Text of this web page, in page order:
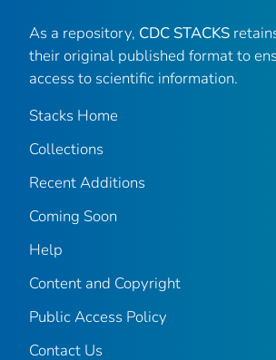
As a repository, CDC STACKS
their original published format to
access to scientific information.
Stacks Home
Collections
Recent Additions
Coming Soon
Help
Content and Copyright
Public Access Policy
Contact Us